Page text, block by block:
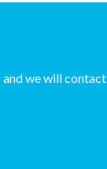
and we will contact